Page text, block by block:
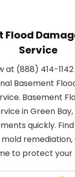
Flood
Service
at (888) 414-
Basement
Basement
in Green
quickly.
remediation,
to protect your